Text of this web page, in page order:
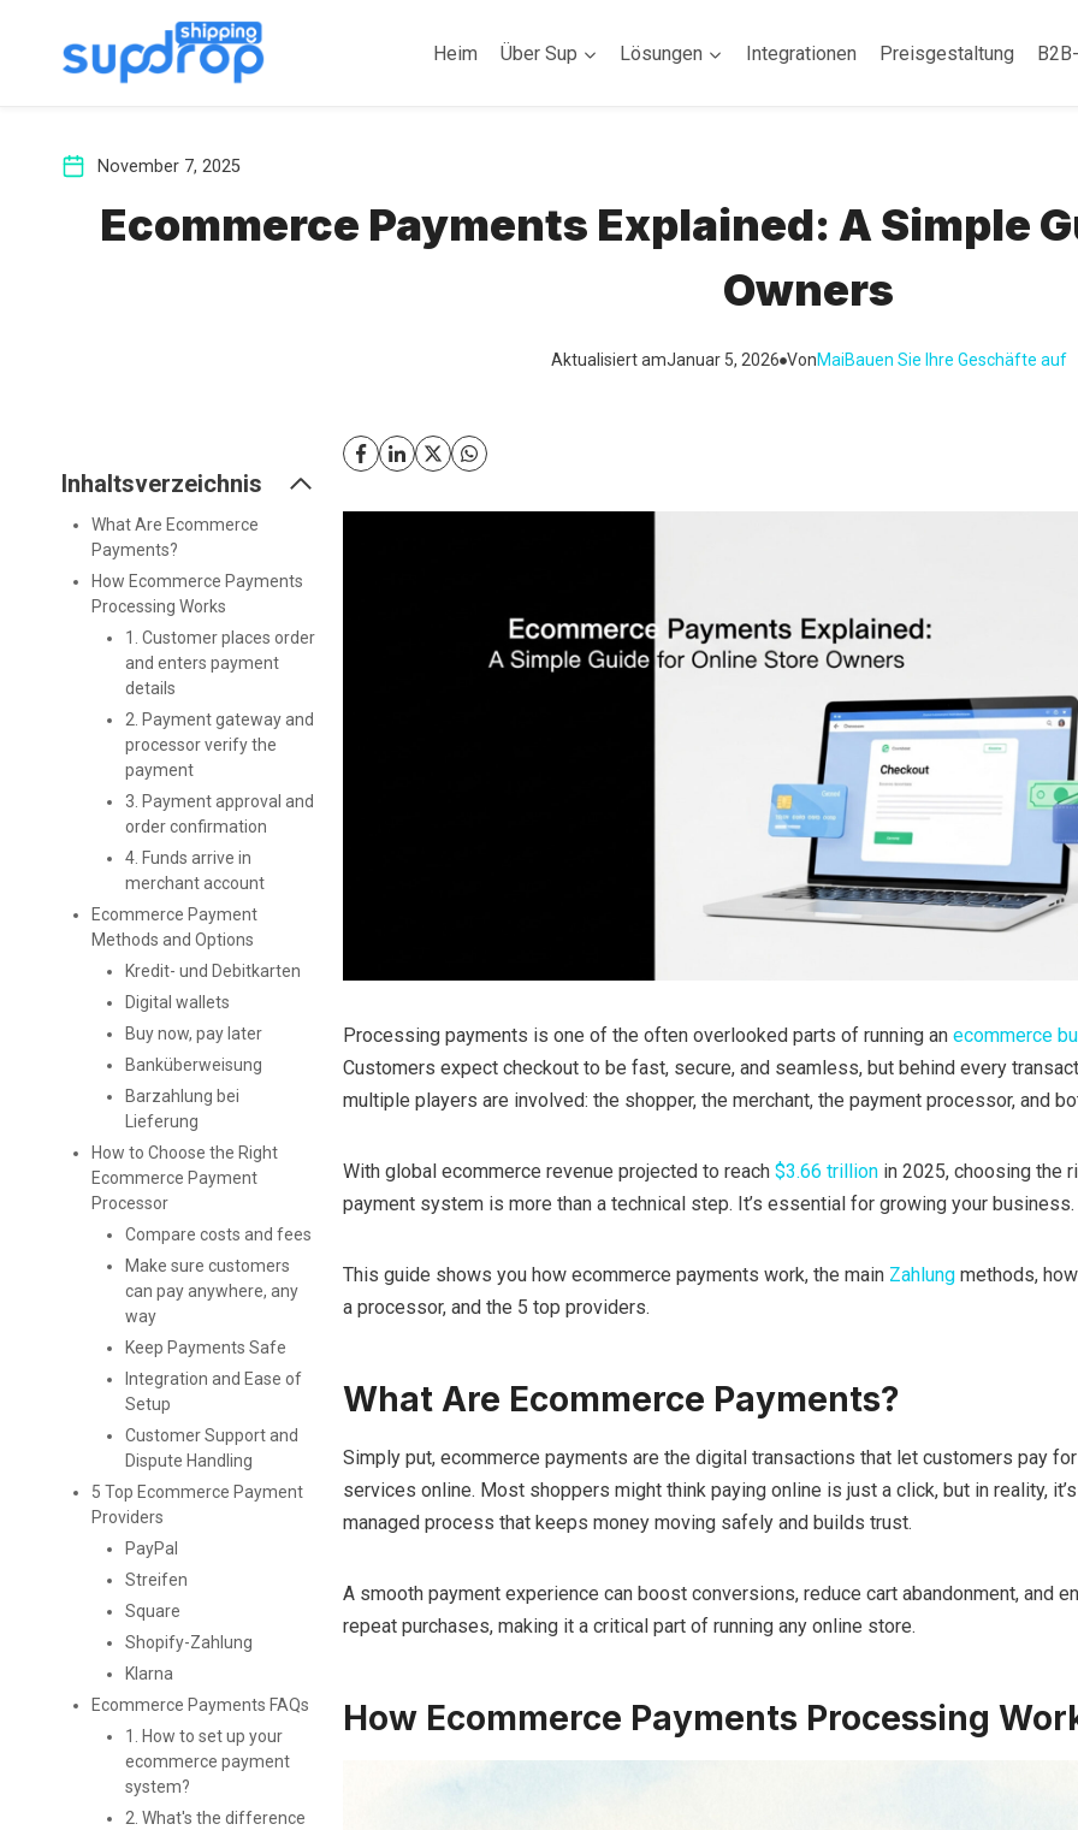
springen
Heim Über Sup Lösungen Integrationen Preisgestaltung
November 7, 2025
Ecommerce Payments Explained: A Simple
Owners
Aktualisiert amJanuar 5, 2026 VonMaiBauen Sie Ihre Geschäfte auf
Inhaltsverzeichnis
What Are Ecommerce
Payments?
How Ecommerce Payments
Processing Works
1. Customer places order
and enters payment
details
2. Payment gateway and
processor verify the
payment
3. Payment approval and
order confirmation
4. Funds arrive in
merchant account
Ecommerce Payment
Methods and Options
Kredit- und Debitkarten
Digital wallets
Buy now, pay later
Banküberweisung
Barzahlung bei
Lieferung
How to Choose the Right
Ecommerce Payment
Processor
Compare costs and fees
Make sure customers
can pay anywhere, any
way
Keep Payments Safe
Integration and Ease of
Setup
Customer Support and
Dispute Handling
5 Top Ecommerce Payment
Providers
PayPal
Streifen
Square
Shopify-Zahlung
Klarna
Ecommerce Payments FAQs
1. How to set up your
ecommerce payment
system?
2. What's the difference
Processing payments is one of the often overlooked parts of running an ecommerce
Customers expect checkout to be fast, secure, and seamless, but behind every
multiple players are involved: the shopper, the merchant, the payment processor, and
With global ecommerce revenue projected to reach $3.66 trillionin 2025, choosing the
payment system is more than a technical step. It’s essential for growing your business.
This guide shows you how ecommerce payments work, the main Zahlung methods,
a processor, and the 5 top providers.
What Are Ecommerce Payments?
Simply put, ecommerce payments are the digital transactions that let customers pay
services online. Most shoppers might think paying online is just a click, but in reality,
managed process that keeps money moving safely and builds trust.
A smooth payment experience can boost conversions, reduce cart abandonment, and
repeat purchases, making it a critical part of running any online store.
How Ecommerce Payments Processing